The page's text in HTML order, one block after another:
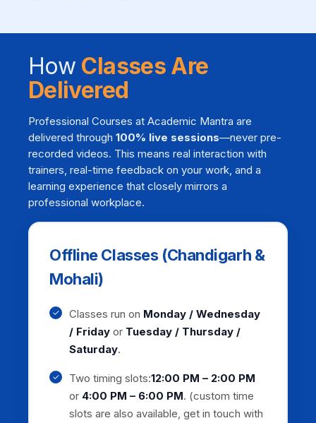
How Classes Are
Delivered
Professional Courses at Academic Mantra are
delivered through 100% live sessions—never pre-
recorded videos. This means real interaction with
trainers, real-time feedback on your work, and a
learning experience that closely mirrors a
professional workplace.
Offline Classes (Chandigarh &
Mohali)
Classes run on Monday / Wednesday
/ Friday or Tuesday / Thursday /
Saturday.
Two timing slots:12:00 PM – 2:00 PM
or 4:00 PM – 6:00 PM. (custom time
slots are also available, get in touch with